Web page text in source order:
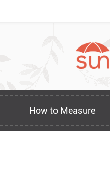
How to Measure